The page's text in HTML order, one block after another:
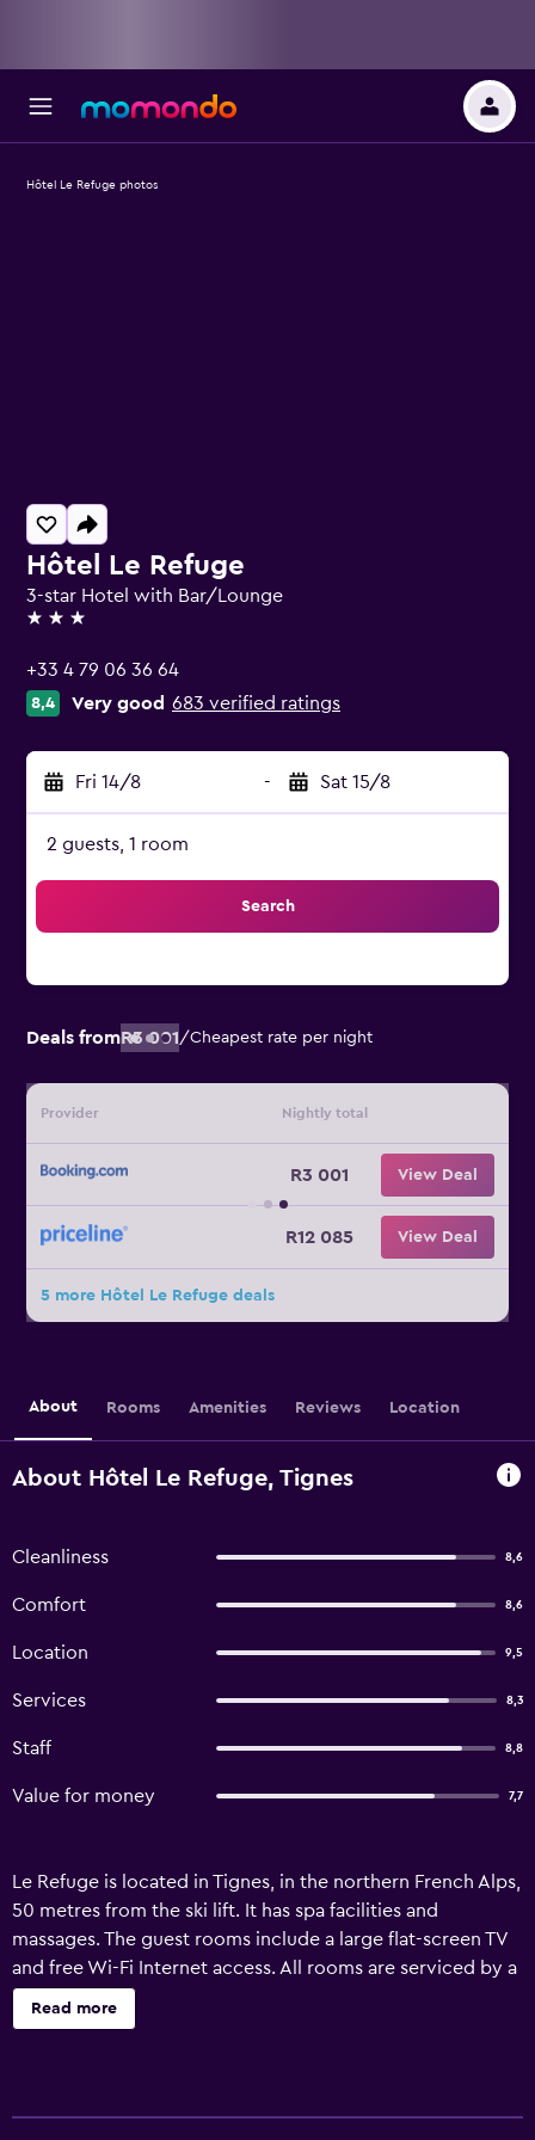
Hôtel Le Refuge
3-star Hotel with Bar/Lounge
3 stars
+33 4 79 06 36 64
8,4 Very good 683 verified ratings
Fri 14/8 - Sat 15/8
2 guests, 1 room
Search
Deals fromR3 001/Cheapest rate per night
Provider Nightly total
R3 001 View Deal
R12 085 View Deal
5 more Hôtel Le Refuge deals
Hôtel Le Refuge photos
About Rooms Amenities Reviews Location
About Hôtel Le Refuge, Tignes
Cleanliness 8,6
Comfort 8,6
Location 9,5
Services 8,3
Staff 8,8
Value for money 7,7
Le Refuge is located in Tignes, in the northern French Alps,
50 metres from the ski lift. It has spa facilities and
massages. The guest rooms include a large flat-screen TV
and free Wi-Fi Internet access. All rooms are serviced by a
lift. Some rooms have a balcony and/or views, subject to
availability. Le Refuge serves a daily breakfast that can be
Read more